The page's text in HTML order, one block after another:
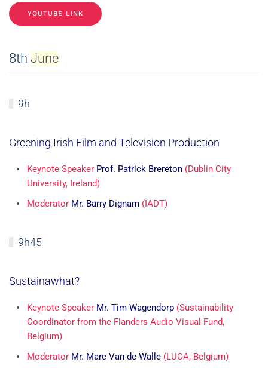
YOUTUBE LINK
8th June
9h
Greening Irish Film and Television Production
Keynote Speaker Prof. Patrick Brereton (Dublin City
University, Ireland)
Moderator Mr. Barry Dignam (IADT)
9h45
Sustainawhat?
Keynote Speaker Mr. Tim Wagendorp (Sustainability
Coordinator from the Flanders Audio Visual Fund,
Belgium)
Moderator Mr. Marc Van de Walle (LUCA, Belgium)